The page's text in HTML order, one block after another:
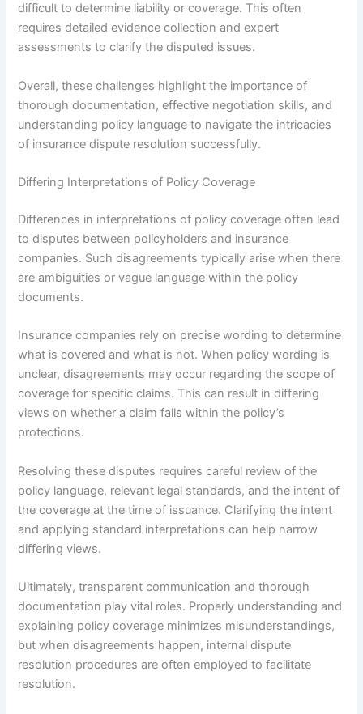
difficult to determine liability or coverage. This often
requires detailed evidence collection and expert
assessments to clarify the disputed issues.
Overall, these challenges highlight the importance of
thorough documentation, effective negotiation skills, and
understanding policy language to navigate the intricacies
of insurance dispute resolution successfully.
Differing Interpretations of Policy Coverage
Differences in interpretations of policy coverage often lead
to disputes between policyholders and insurance
companies. Such disagreements typically arise when there
are ambiguities or vague language within the policy
documents.
Insurance companies rely on precise wording to determine
what is covered and what is not. When policy wording is
unclear, disagreements may occur regarding the scope of
coverage for specific claims. This can result in differing
views on whether a claim falls within the policy’s
protections.
Resolving these disputes requires careful review of the
policy language, relevant legal standards, and the intent of
the coverage at the time of issuance. Clarifying the intent
and applying standard interpretations can help narrow
differing views.
Ultimately, transparent communication and thorough
documentation play vital roles. Properly understanding and
explaining policy coverage minimizes misunderstandings,
but when disagreements happen, internal dispute
resolution procedures are often employed to facilitate
resolution.